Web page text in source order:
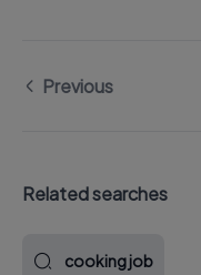
Previous
Related searches
cooking job